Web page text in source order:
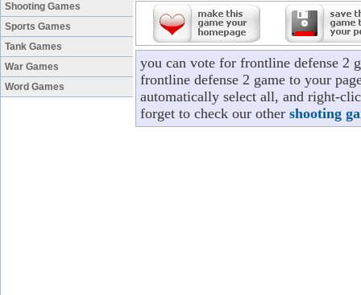
Shooting Games
Sports Games
Tank Games
War Games
Word Games
you can vote for frontline defense 2
frontline defense 2 game to your
automatically select all, and right-
forget to check our other shooting